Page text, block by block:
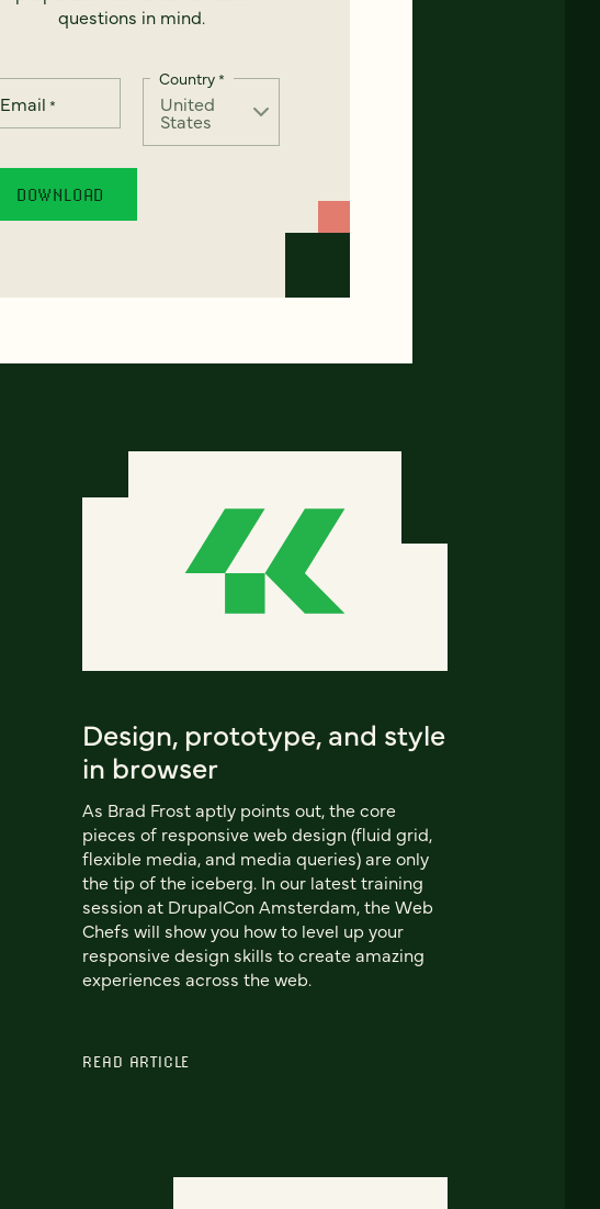
questions in mind.
Email *
Country*
Design, prototype, and style
in browser
As Brad Frost aptly points out, the core
pieces of responsive web design (fluid grid,
flexible media, and media queries) are only
the tip of the iceberg. In our latest training
session at DrupalCon Amsterdam, the Web
Chefs will show you how to level up your
responsive design skills to create amazing
experiences across the web.
READ ARTICLE